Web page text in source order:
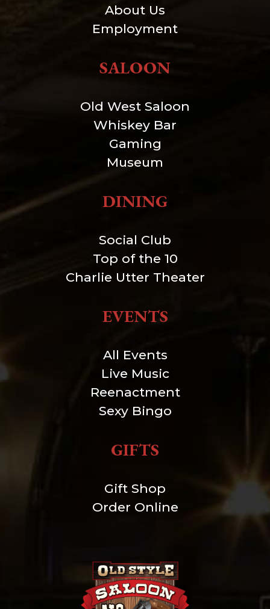
About Us
Employment
SALOON
Old West Saloon
Whiskey Bar
Gaming
Museum
DINING
Social Club
Top of the 10
Charlie Utter Theater
EVENTS
All Events
Live Music
Reenactment
Sexy Bingo
GIFTS
Gift Shop
Order Online